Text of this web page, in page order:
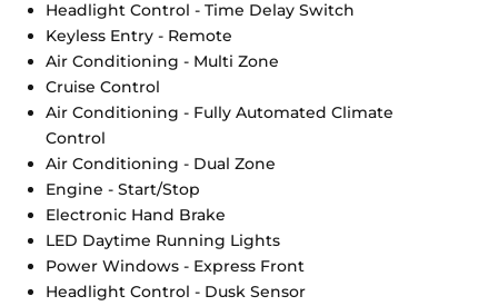
Headlight Control - Time Delay Switch
Keyless Entry - Remote
Air Conditioning - Multi Zone
Cruise Control
Air Conditioning - Fully Automated Climate
Control
Air Conditioning - Dual Zone
Engine - Start/Stop
Electronic Hand Brake
LED Daytime Running Lights
Power Windows - Express Front
Headlight Control - Dusk Sensor